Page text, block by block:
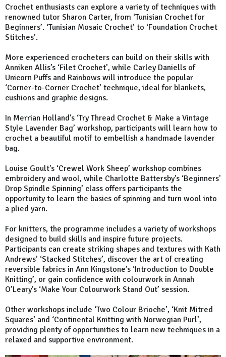
Crochet enthusiasts can explore a variety of techniques with
renowned tutor Sharon Carter, from ‘Tunisian Crochet for
Beginners’. ‘Tunisian Mosaic Crochet’ to ‘Foundation Crochet
Stitches’.
More experienced crocheters can build on their skills with
Anniken Allis’s ‘Filet Crochet’, while Carley Daniells of
Unicorn Puffs and Rainbows will introduce the popular
‘Corner-to-Corner Crochet’ technique, ideal for blankets,
cushions and graphic designs.
In Merrian Holland's ‘Try Thread Crochet & Make a Vintage
Style Lavender Bag’ workshop, participants will learn how to
crochet a beautiful motif to embellish a handmade lavender
bag.
Louise Goult's ‘Crewel Work Sheep’ workshop combines
embroidery and wool, while Charlotte Battersby's ‘Beginners'
Drop Spindle Spinning’ class offers participants the
opportunity to learn the basics of spinning and turn wool into
a plied yarn.
For knitters, the programme includes a variety of workshops
designed to build skills and inspire future projects.
Participants can create striking shapes and textures with Kath
Andrews’ ‘Stacked Stitches’, discover the art of creating
reversible fabrics in Ann Kingstone’s ‘Introduction to Double
Knitting’, or gain confidence with colourwork in Annah
O’Leary’s ‘Make Your Colourwork Stand Out’ session.
Other workshops include ‘Two Colour Brioche’, ‘Knit Mitred
Squares’ and ‘Continental Knitting with Norwegian Purl’,
providing plenty of opportunities to learn new techniques in a
relaxed and supportive environment.